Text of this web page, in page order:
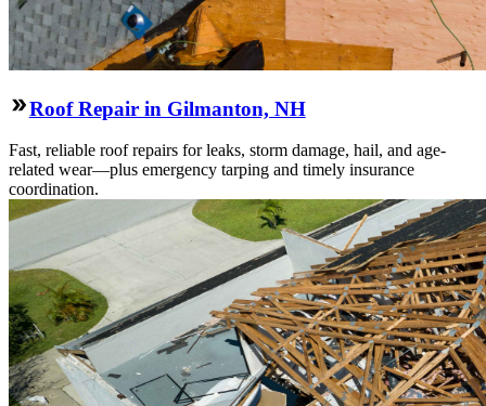
Roof Repair in Gilmanton, NH
Fast, reliable roof repairs for leaks, storm damage, hail, and age-
related wear—plus emergency tarping and timely insurance
coordination.